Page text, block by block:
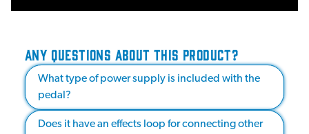
ANY QUESTIONS ABOUT THIS PRODUCT?
What type of power supply is included with the
pedal?
Does it have an effects loop for connecting other